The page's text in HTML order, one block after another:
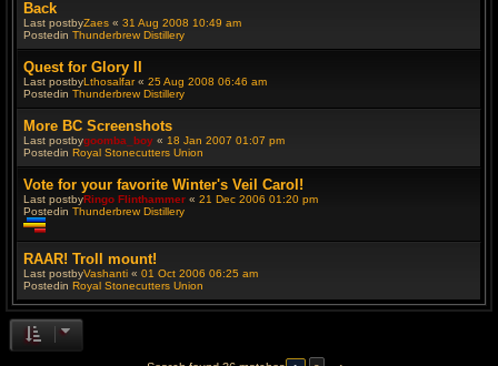
Back
Last postbyZaes « 31 Aug 2008 10:49 am
Postedin Thunderbrew Distillery
Quest for Glory II
Last postbyLthosalfar« 25 Aug 2008 06:46 am
Postedin Thunderbrew Distillery
More BC Screenshots
Last postbygoomba_boy « 18 Jan 2007 01:07 pm
Postedin Royal Stonecutters Union
Vote for your favorite Winter's Veil Carol!
Last postbyRingo Flinthammer « 21 Dec 2006 01:20 pm
Postedin Thunderbrew Distillery
h
i
s
t
o
p
i
RAAR! Troll mount!
Last postbyVashanti « 01 Oct 2006 06:25 am
Postedin Royal Stonecutters Union